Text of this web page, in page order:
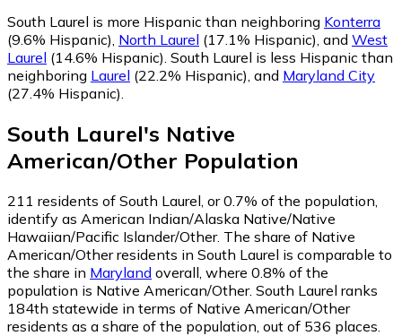
South Laurel is more Hispanic than neighboring Konterra
(9.6% Hispanic), North Laurel (17.1% Hispanic), and West
Laurel (14.6% Hispanic). South Laurel is less Hispanic than
neighboring Laurel (22.2% Hispanic), and Maryland City
(27.4% Hispanic).
South Laurel's Native
American/Other Population
211 residents of South Laurel, or 0.7% of the population,
identify as American Indian/Alaska Native/Native
Hawaiian/Pacific Islander/Other. The share of Native
American/Other residents in South Laurel is comparable to
the share in Maryland overall, where 0.8% of the
population is Native American/Other. South Laurel ranks
184th statewide in terms of Native American/Other
residents as a share of the population, out of 536 places.